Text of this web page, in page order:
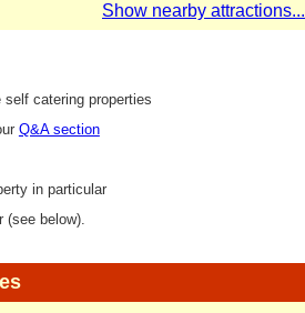
Show nearby attractions...
catering properties
Q&A section
in particular
below).